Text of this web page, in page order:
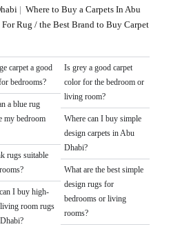
| Where to Buy a Carpets In Abu
Rug / the Best Brand to Buy Carpet
carpet a good
bedrooms?
a blue rug
my bedroom
rugs suitable
I buy high-
room rugs
Is grey a good carpet
color for the bedroom or
living room?
Where can I buy simple
design carpets in Abu
Dhabi?
What are the best simple
design rugs for
bedrooms or living
rooms?